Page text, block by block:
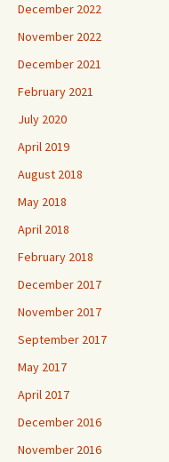
December 2022
November 2022
December 2021
February 2021
July 2020
April 2019
August 2018
May 2018
April 2018
February 2018
December 2017
November 2017
September 2017
May 2017
April 2017
December 2016
November 2016